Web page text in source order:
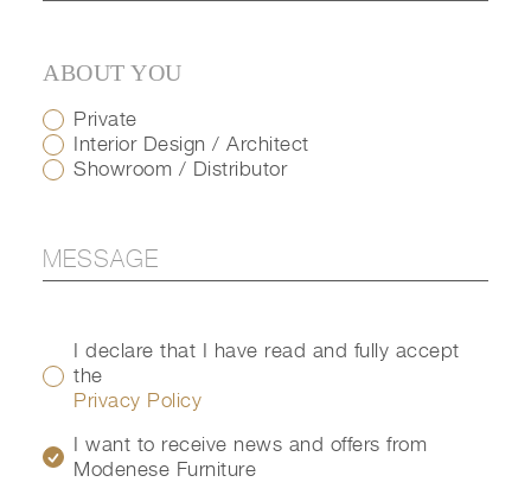
ABOUT YOU
Private
Interior Design / Architect
Showroom / Distributor
I declare that I have read and fully accept
the
Privacy Policy
I want to receive news and offers from
Modenese Furniture